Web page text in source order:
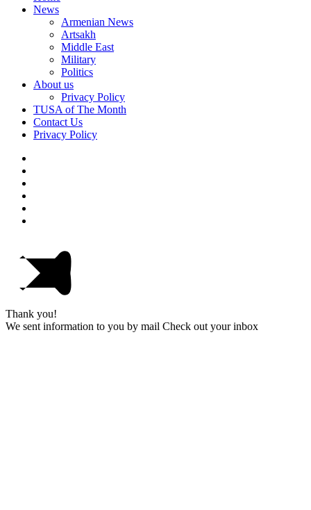
News
Armenian News
Artsakh
Middle East
Military
Politics
About us
Privacy Policy
TUSA of The Month
Contact Us
Privacy Policy
Thank you!
We sent information to you by mail Check out your inbox